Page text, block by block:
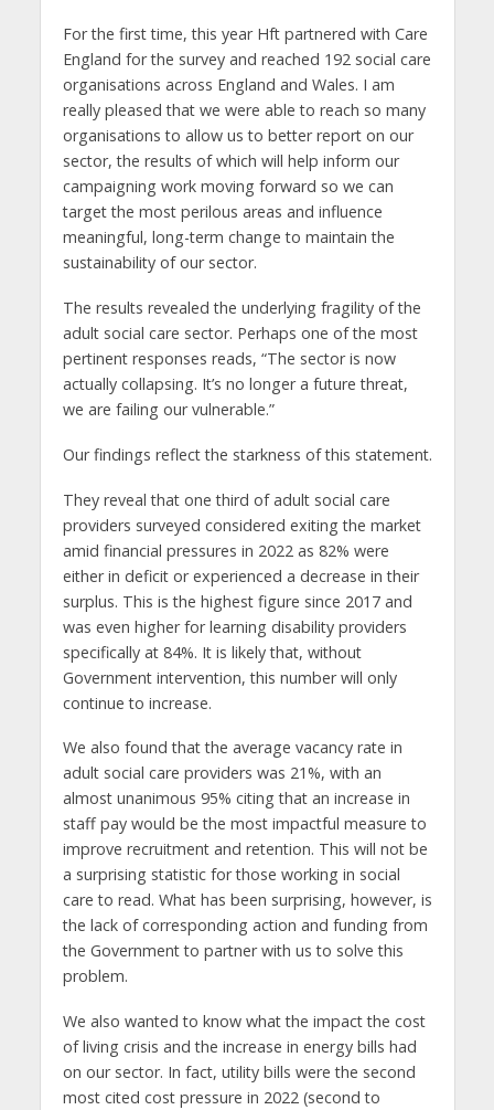
For the first time, this year Hft partnered with Care
England for the survey and reached 192 social care
organisations across England and Wales. I am
really pleased that we were able to reach so many
organisations to allow us to better report on our
sector, the results of which will help inform our
campaigning work moving forward so we can
target the most perilous areas and influence
meaningful, long-term change to maintain the
sustainability of our sector.
The results revealed the underlying fragility of the
adult social care sector. Perhaps one of the most
pertinent responses reads, “The sector is now
actually collapsing. It’s no longer a future threat,
we are failing our vulnerable.”
Our findings reflect the starkness of this statement.
They reveal that one third of adult social care
providers surveyed considered exiting the market
amid financial pressures in 2022 as 82% were
either in deficit or experienced a decrease in their
surplus. This is the highest figure since 2017 and
was even higher for learning disability providers
specifically at 84%. It is likely that, without
Government intervention, this number will only
continue to increase.
We also found that the average vacancy rate in
adult social care providers was 21%, with an
almost unanimous 95% citing that an increase in
staff pay would be the most impactful measure to
improve recruitment and retention. This will not be
a surprising statistic for those working in social
care to read. What has been surprising, however, is
the lack of corresponding action and funding from
the Government to partner with us to solve this
problem.
We also wanted to know what the impact the cost
of living crisis and the increase in energy bills had
on our sector. In fact, utility bills were the second
most cited cost pressure in 2022 (second to